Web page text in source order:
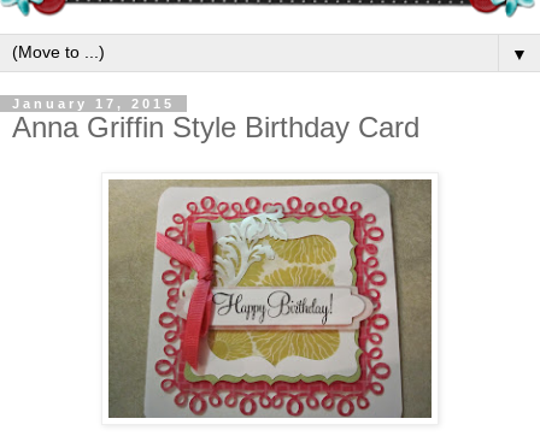
▼
January 17, 2015
Anna Griffin Style Birthday Card